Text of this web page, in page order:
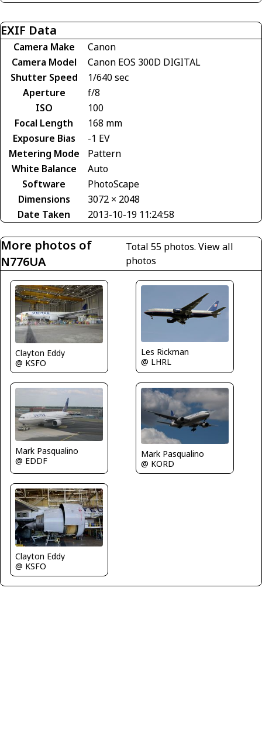
EXIF Data
Camera Make
Canon
Camera Model
Canon EOS 300D DIGITAL
Shutter Speed
1/640 sec
Aperture
f/8
ISO
100
Focal Length
168 mm
Exposure Bias
-1 EV
Metering Mode
Pattern
White Balance
Auto
Software
PhotoScape
Dimensions
3072 × 2048
Date Taken
2013-10-19 11:24:58
More photos of
N776UA
Total 55 photos.View all
photos
Clayton Eddy
@ KSFO
Les Rickman
@ LHRL
Mark Pasqualino
@ EDDF
Mark Pasqualino
@ KORD
Clayton Eddy
@ KSFO